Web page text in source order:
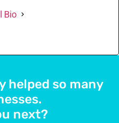
Bio
helped so many
next?